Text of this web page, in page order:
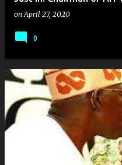
on April 27, 2020
0